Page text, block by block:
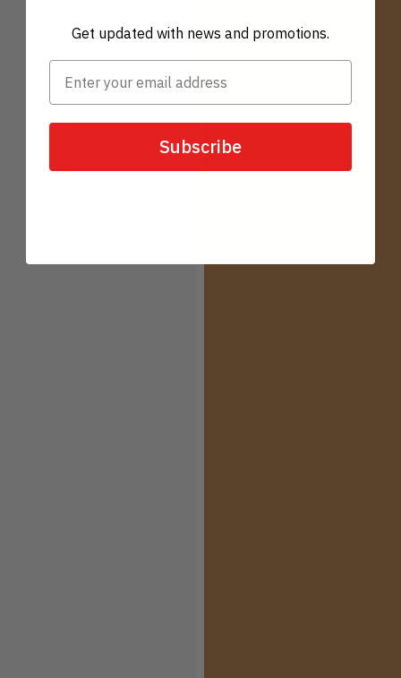
Get updated with news and promotions.
Subscribe